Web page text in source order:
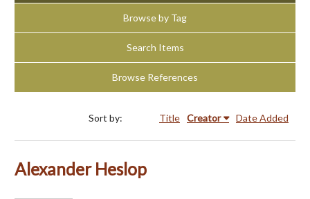
Browse by Tag
Search Items
Browse References
Sort by: Title Creator Date Added
Alexander Heslop